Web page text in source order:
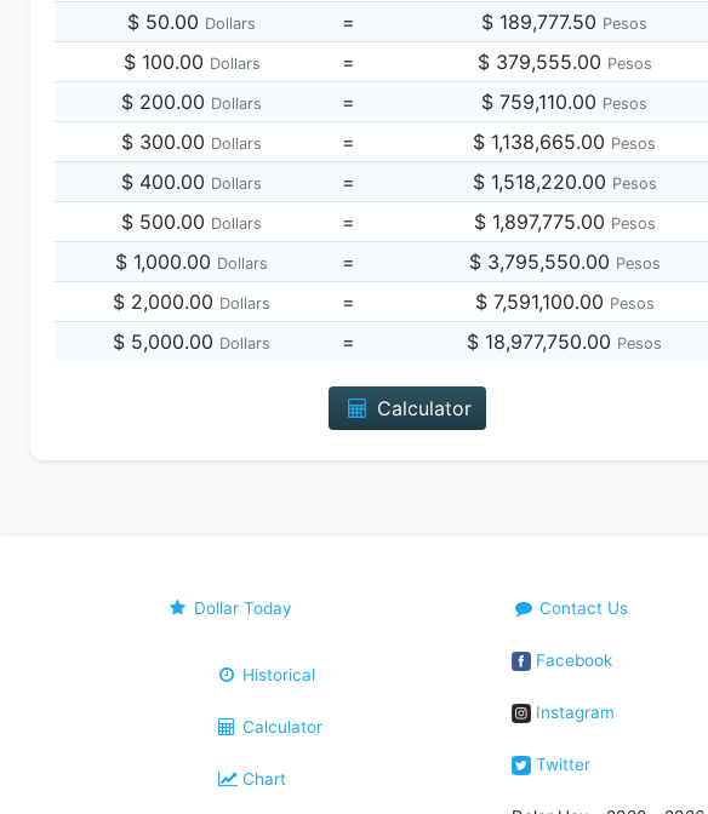
$ 50.00 Dollars = $ 189,777.50 Pesos
$ 100.00 Dollars = $ 379,555.00 Pesos
$ 200.00 Dollars = $ 759,110.00 Pesos
$ 300.00 Dollars = $ 1,138,665.00 Pesos
$ 400.00 Dollars = $ 1,518,220.00 Pesos
$ 500.00 Dollars = $ 1,897,775.00 Pesos
$ 1,000.00 Dollars = $ 3,795,550.00 Pesos
$ 2,000.00 Dollars = $ 7,591,100.00 Pesos
$ 5,000.00 Dollars = $ 18,977,750.00 Pesos
Calculator
Dollar Today
Historical
Calculator
Chart
Contact Us
Facebook
Instagram
Twitter